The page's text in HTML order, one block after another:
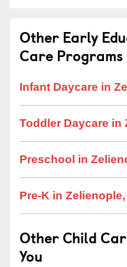
Other Early
Care
Infant Daycare in
Toddler Daycare in
Preschool in
Pre-K in Zelienople,
Other Child
You